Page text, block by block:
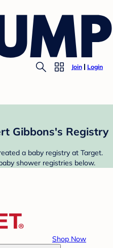
Join Login
Gibbons's Registry
a baby registry at Target.
shower registries below.
Shop Now